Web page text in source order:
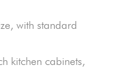
with standard
kitchen cabinets,